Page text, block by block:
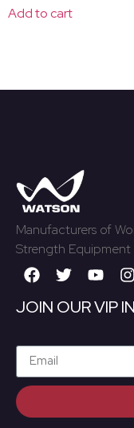
Add to cart
Manufacturers of
Strength Equipment
JOIN OUR VIP